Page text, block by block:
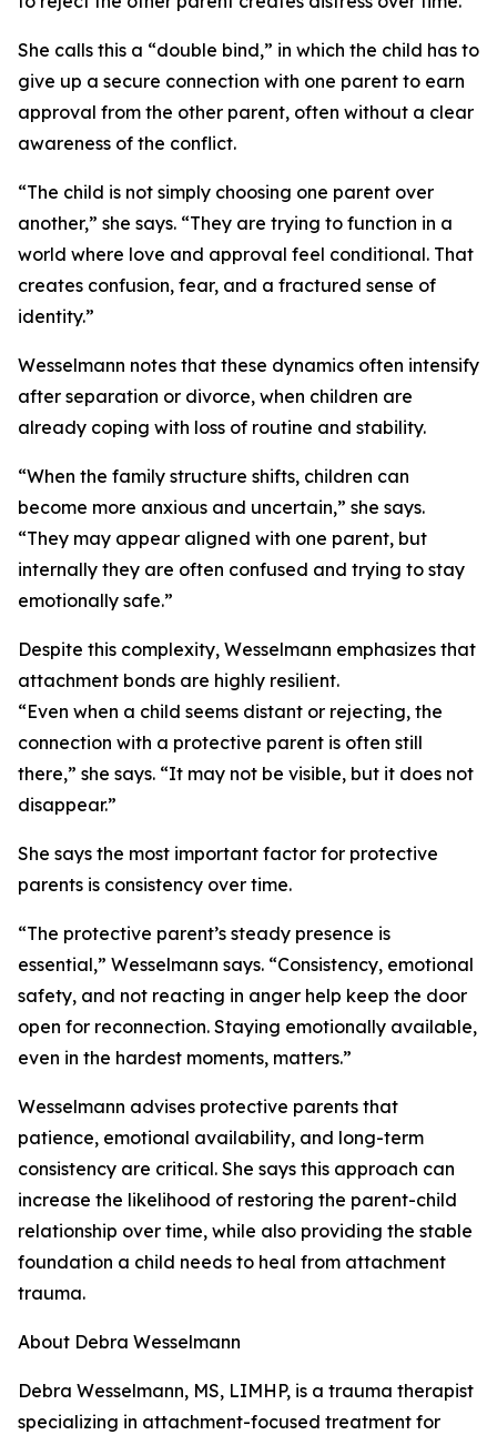
She calls this a “double bind,” in which the child has to
give up a secure connection with one parent to earn
approval from the other parent, often without a clear
awareness of the conflict.
“The child is not simply choosing one parent over
another,” she says. “They are trying to function in a
world where love and approval feel conditional. That
creates confusion, fear, and a fractured sense of
identity.”
Wesselmann notes that these dynamics often intensify
after separation or divorce, when children are
already coping with loss of routine and stability.
“When the family structure shifts, children can
become more anxious and uncertain,” she says.
“They may appear aligned with one parent, but
internally they are often confused and trying to stay
emotionally safe.”
Despite this complexity, Wesselmann emphasizes that
attachment bonds are highly resilient.
“Even when a child seems distant or rejecting, the
connection with a protective parent is often still
there,” she says. “It may not be visible, but it does not
disappear.”
She says the most important factor for protective
parents is consistency over time.
“The protective parent’s steady presence is
essential,” Wesselmann says. “Consistency, emotional
safety, and not reacting in anger help keep the door
open for reconnection. Staying emotionally available,
even in the hardest moments, matters.”
Wesselmann advises protective parents that
patience, emotional availability, and long-term
consistency are critical. She says this approach can
increase the likelihood of restoring the parent-child
relationship over time, while also providing the stable
foundation a child needs to heal from attachment
trauma.
About Debra Wesselmann
Debra Wesselmann, MS, LIMHP, is a trauma therapist
specializing in attachment-focused treatment for